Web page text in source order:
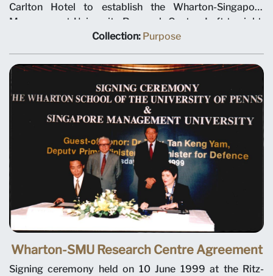
Carlton Hotel to establish the Wharton-Singapore
Management University Research Centre. Left to right:
SMU Chairman Ho Kwon Ping, Deputy Prime Minister
SMU President-Designate Janice Bellace. The joint
research centre will focus on international business
issues relevant to Singapore and Asia, and help establish
a research culture at SMU. Professor Janice Bellace is
named as the centre director.
Collection: Purpose
Wharton-SMU Research Centre Agreement
Signing ceremony held on 10 June 1999 at the Ritz-